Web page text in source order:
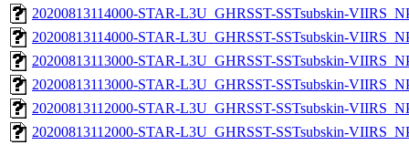
20200813114000-STAR-L3U_GHRSST-SSTsubskin-
20200813114000-STAR-L3U_GHRSST-SSTsubskin-
20200813113000-STAR-L3U_GHRSST-SSTsubskin-
20200813113000-STAR-L3U_GHRSST-SSTsubskin-
20200813112000-STAR-L3U_GHRSST-SSTsubskin-
20200813112000-STAR-L3U_GHRSST-SSTsubskin-